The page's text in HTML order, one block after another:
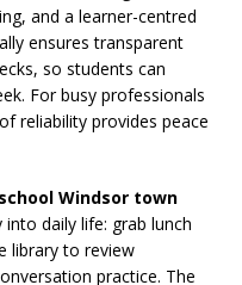
and a learner-centred
ensures transparent
so students can
For busy professionals
reliability provides peace
Windsor town
daily life: grab lunch
library to review
practice. The